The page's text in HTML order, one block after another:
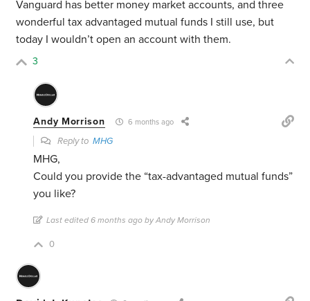
Vanguard has better money market accounts, and three
wonderful tax advantaged mutual funds I still use, but
today I wouldn’t open an account with them.
3
Andy Morrison 6 months ago
Reply toMHG
MHG,
Could you provide the “tax-advantaged mutual funds”
you like?
Last edited 6 months ago by Andy Morrison
0